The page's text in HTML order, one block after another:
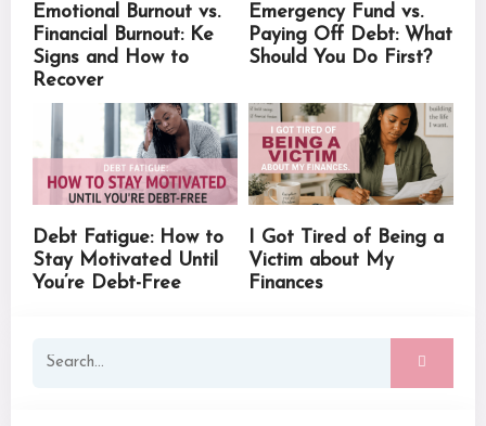
Emotional Burnout vs.
Financial Burnout: Ke
Signs and How to
Recover
Emergency Fund vs.
Paying Off Debt: What
Should You Do First?
Debt Fatigue: How to
Stay Motivated Until
You’re Debt-Free
I Got Tired of Being a
Victim about My
Finances